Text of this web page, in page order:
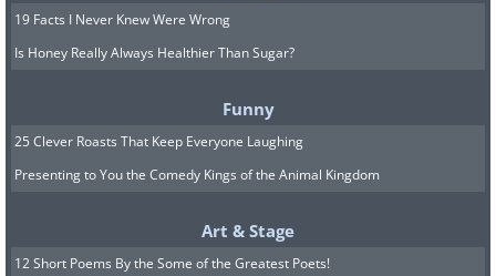
19 Facts I Never Knew Were Wrong
Is Honey Really Always Healthier Than Sugar?
Funny
25 Clever Roasts That Keep Everyone Laughing
Presenting to You the Comedy Kings of the Animal Kingdom
Art & Stage
12 Short Poems By the Some of the Greatest Poets!